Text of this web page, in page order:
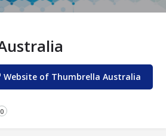
Website of Thumbrella Australia
0